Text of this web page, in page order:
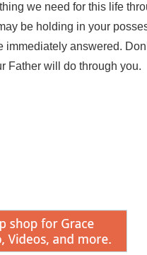
we need for this life
be holding in your
answered.
Father will do through you.